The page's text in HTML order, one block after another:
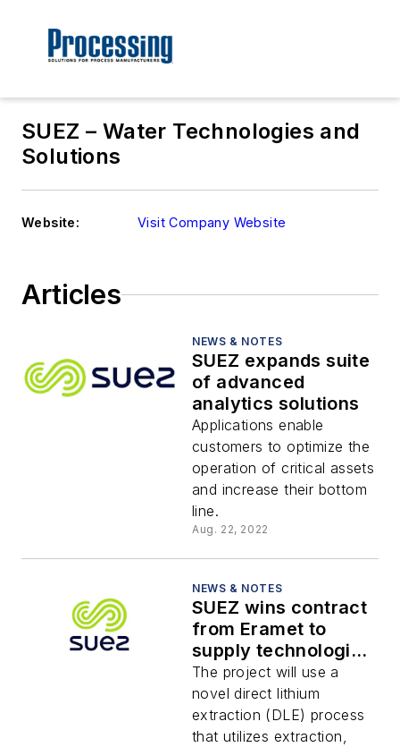
SUEZ – Water Technologies and
Solutions
Website: Visit Company Website
Articles
NEWS & NOTES
SUEZ expands suite
of advanced
analytics solutions
Applications enable
customers to optimize the
operation of critical assets
and increase their bottom
line.
Aug. 22, 2022
NEWS & NOTES
SUEZ wins contract
from Eramet to
supply technologies
for lithium
extraction project in
Argentina
The project will use a
novel direct lithium
extraction (DLE) process
that utilizes extraction,